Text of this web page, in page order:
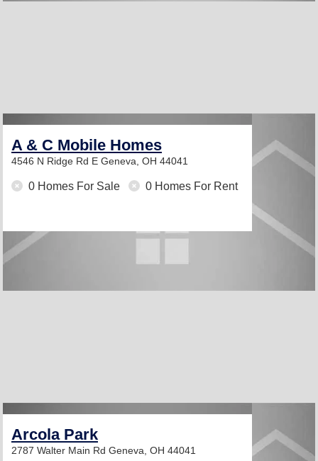
A & C Mobile Homes
4546 N Ridge Rd E Geneva, OH 44041
0 Homes For Sale 0 Homes For Rent
Arcola Park
2787 Walter Main Rd Geneva, OH 44041